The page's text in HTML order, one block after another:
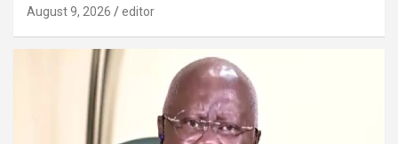
August 9, 2026 editor